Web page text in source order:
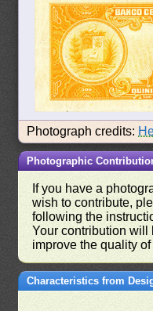
Photograph credits:
Photographic
If you have a
wish to contribute,
following the
Your contribution
improve the quality
Characteristics from